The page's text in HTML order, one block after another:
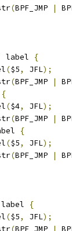
(BPF_JMP |
label
{
($5, JFL);
(BPF_JMP |
{
($4, JFL);
(BPF_JMP |
{
($5, JFL);
(BPF_JMP |
label
{
($5, JFL);
(BPF_JMP |